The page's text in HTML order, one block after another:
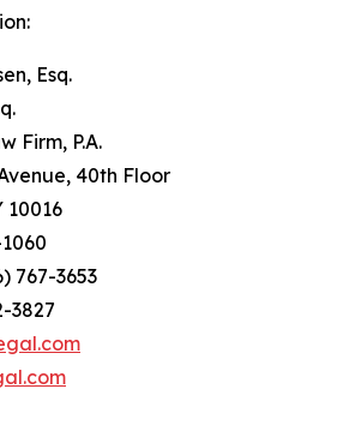
Esq.
Firm, P.A.
40th Floor
3653